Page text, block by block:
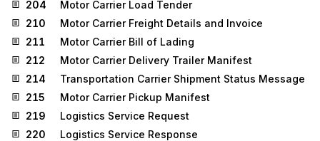
204
Motor Carrier Load Tender
210
Motor Carrier Freight Details and Invoice
211
Motor Carrier Bill of Lading
212
Motor Carrier Delivery Trailer Manifest
214
Transportation Carrier Shipment Status Message
215
Motor Carrier Pickup Manifest
219
Logistics Service Request
220
Logistics Service Response